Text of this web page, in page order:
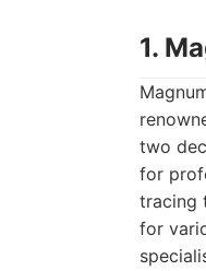
1.
two
for
tracing
for